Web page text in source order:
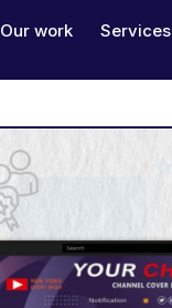
Our work Services